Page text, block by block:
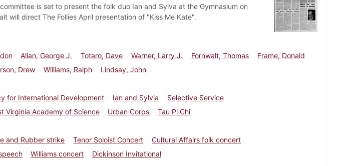
is set to present the folk duo Ian and Sylva at the Gymnasium on
will direct The Follies April presentation of "Kiss Me Kate".
Allan, George J. Totaro, Dave Warner, Larry J. Fornwalt, Thomas
Frame, Donald
Drew Williams, Ralph
Lindsay, John
for International Development Ian and Sylvia
Selective Service
Virginia Academy of Science Urban Corps
Tau Pi Chi
and Rubber strike Tenor Soloist Concert
Cultural Affairs folk concert
Williams concert
Dickinson Invitational